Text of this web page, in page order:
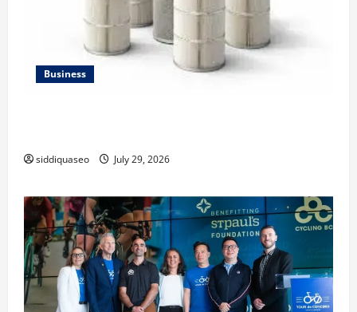
Business
siddiquaseo July 29, 2026